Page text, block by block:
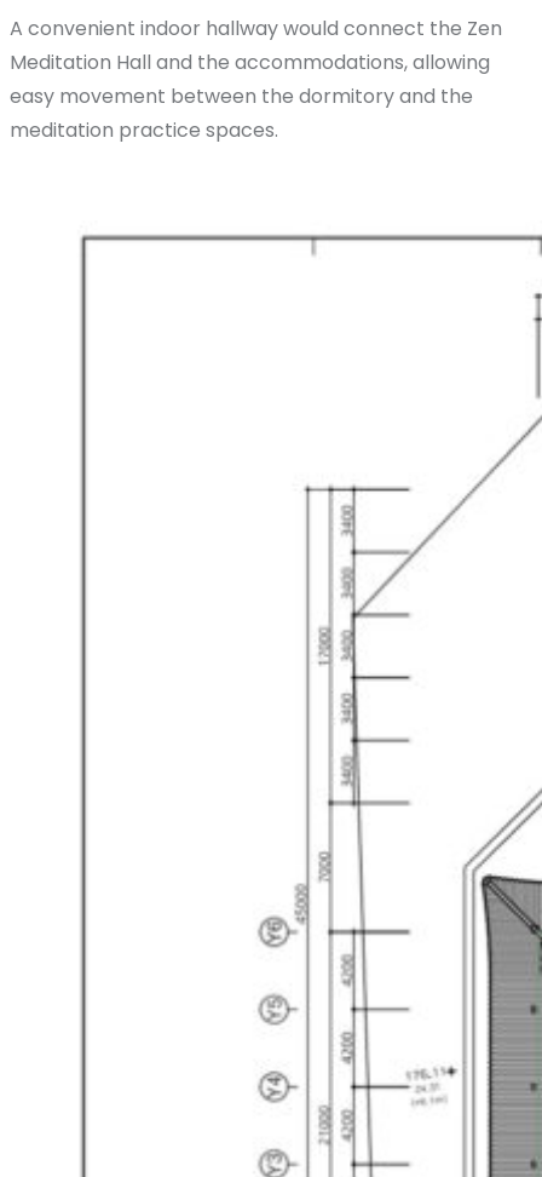
A convenient indoor hallway would connect the Zen
Meditation Hall and the accommodations, allowing
easy movement between the dormitory and the
meditation practice spaces.